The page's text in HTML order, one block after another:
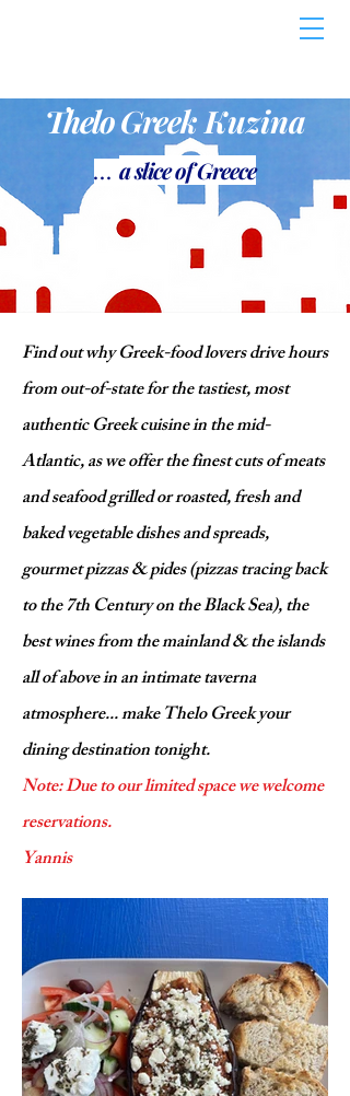
Thelo Greek Kuzina
... a sliceof Greece
Find out why Greek-food lovers drive hours
from out-of-state for the tastiest, most
authentic Greek cuisine in the mid-
Atlantic, as we offer the finest cuts of meats
and seafood grilled or roasted, fresh and
baked vegetable dishes and spreads,
gourmet pizzas & pides (pizzas tracing back
to the 7th Century on the Black Sea), the
best wines from the mainland & the islands
all of above in an intimate taverna
atmosphere... make Thelo Greek your
dining destination tonight.
Note: Due to our limited space we welcome
reservations.
Yannis